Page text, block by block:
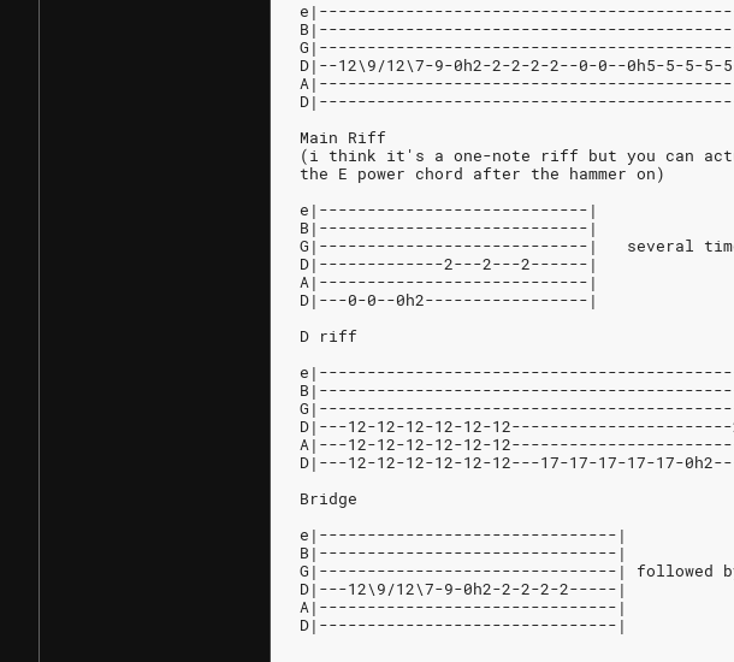
D|--12\9/12\7-9-0h2-2-2-2-2--0-0--0h5-5-5-
Main Riff
(i think it's a one-note riff but you can
the E power chord after the hammer on)
e|----------------------------|
B|----------------------------|
G|----------------------------|   several
D|-------------2---2---2------|
A|----------------------------|
D|---0-0--0h2-----------------|
D riff
D|---12-12-12-12-12-
A|---12-12-12-12-12-
D|---12-12-12-12-12-12---17-17-17-17-17-
Bridge
e|-------------------------------|
B|-------------------------------|
G|-------------------------------| followed
D|---12\9/12\7-9-0h2-2-2-2-2-----|
A|-------------------------------|
D|-------------------------------|